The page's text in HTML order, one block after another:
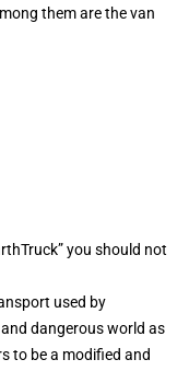
them are the van
you should not
used by
dangerous world as
to be a modified and